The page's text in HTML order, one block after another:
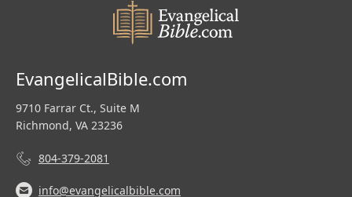
EvangelicalBible.com
9710 Farrar Ct., Suite M
Richmond, VA 23236
804-379-2081
info@evangelicalbible.com